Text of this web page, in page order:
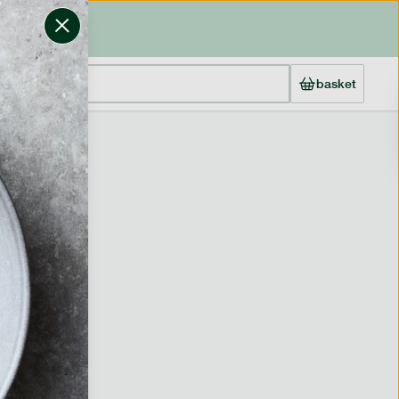
basket